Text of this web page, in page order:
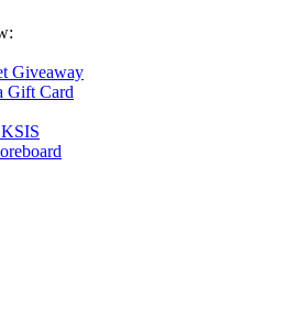
Giveaway
Gift Card